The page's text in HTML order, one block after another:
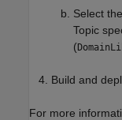
Select
Topic
(
Build and
For more